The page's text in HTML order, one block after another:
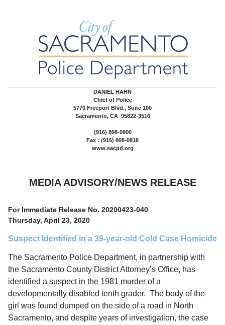
DANIEL HAHN
Chief of Police
5770 Freeport Blvd., Suite 100
Sacramento, CA 95822-3516
(916) 808-0800
Fax : (916) 808-0818
www.sacpd.org
MEDIA ADVISORY/NEWS RELEASE
For Immediate Release No. 20200423-040
Thursday, April 23, 2020
Suspect Identified in a 39-year-old Cold Case Homicide
The Sacramento Police Department, in partnership with
the Sacramento County District Attorney’s Office, has
identified a suspect in the 1981 murder of a
developmentally disabled tenth grader. The body of the
girl was found dumped on the side of a road in North
Sacramento, and despite years of investigation, the case